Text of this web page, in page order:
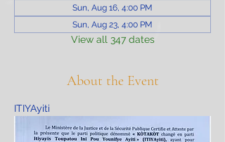
Sun, Aug 16, 4:00 PM
Sun, Aug 23, 4:00 PM
View all 347 dates
About the Event
ITIYAyiti